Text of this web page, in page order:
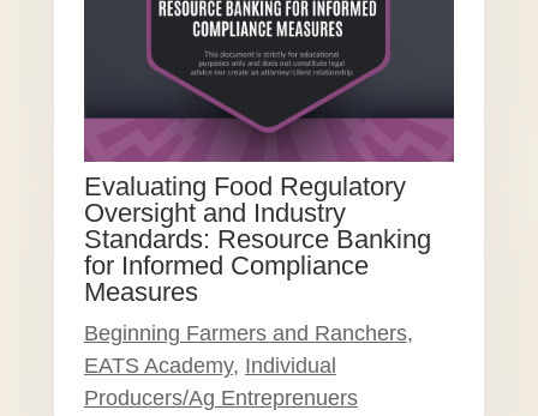
Evaluating Food Regulatory
Oversight and Industry
Standards: Resource Banking
for Informed Compliance
Measures
Beginning Farmers and Ranchers,
EATS Academy, Individual
Producers/Ag Entreprenuers